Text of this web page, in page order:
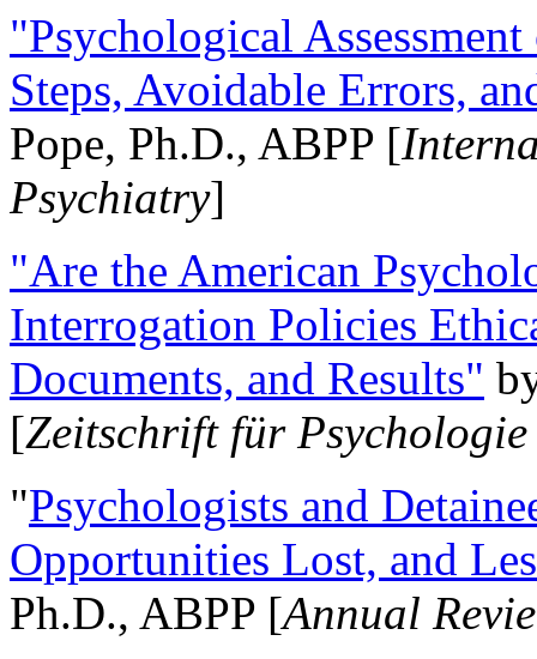
"Psychological
Steps, Avoidable Errors,
Pope, Ph.D., ABPP [
Psychiatry]
"Are the American
Interrogation Policies
Documents, and Results"
[Zeitschrift für
"Psychologists and
Opportunities Lost, and
Ph.D., ABPP [Annual